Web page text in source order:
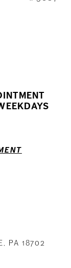
PA 18702